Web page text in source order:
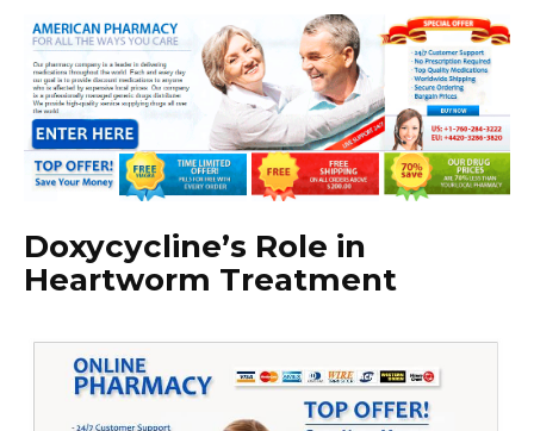
Doxycycline’s Role in
Heartworm Treatment